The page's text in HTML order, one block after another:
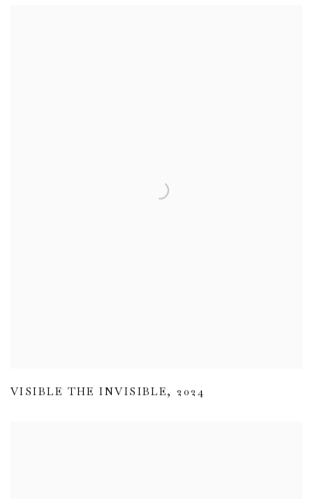
VISIBLE THE INVISIBLE, 2024